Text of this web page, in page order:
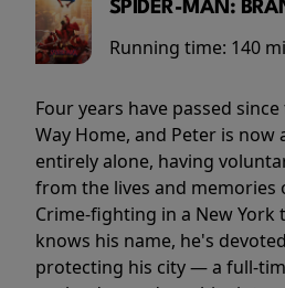
SPIDER-MAN:
Running time: 140
Four years have passed
Way Home, and Peter is now
entirely alone, having
from the lives and memories
Crime-fighting in a New
knows his name, he's
protecting his city — a full-